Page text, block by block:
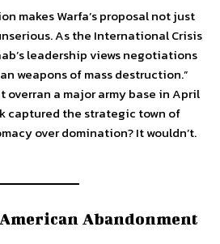
makes Warfa’s proposal not just
As the International Crisis
leadership views negotiations
weapons of mass destruction.”
overran a major army base in April
captured the strategic town of
over domination? It wouldn’t.
Abandonment